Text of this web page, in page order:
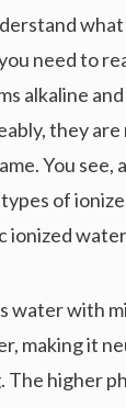
what
need to
alkaline
they are
You see,
of
ionized
water with
making it
higher